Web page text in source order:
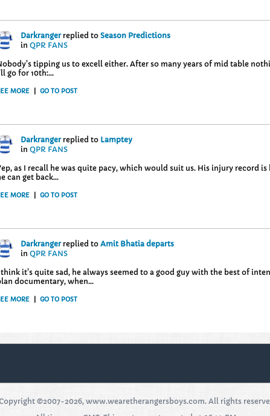
Darkrangerreplied to Season Predictions
in QPR FANS
tipping us to excell either. After so many years of mid table
go for 10th:...
MORE GO TO POST
Darkrangerreplied to Lamptey
in QPR FANS
as I recall he was quite pacy, which would suit us. His injury record
can get back...
MORE GO TO POST
Darkrangerreplied to Amit Bhatia departs
in QPR FANS
think it's quite sad, he always seemed to a good guy with the best of
documentary, when...
MORE GO TO POST
©2007-2026, www.wearetherangersboys.com. All rights